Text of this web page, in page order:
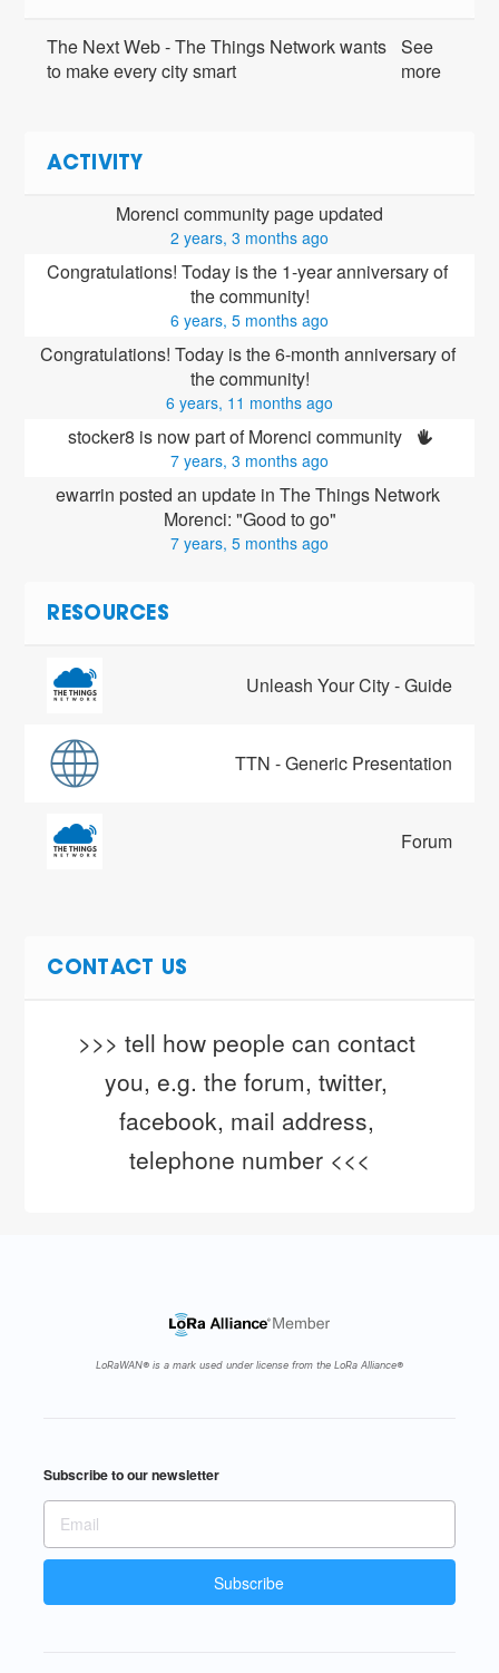
The Next Web - The Things Network wants
to make every city smart
See
more
ACTIVITY
Morenci community page updated
2 years, 3 months ago
Congratulations! Today is the 1-year anniversary of
the community!
6 years, 5 months ago
Congratulations! Today is the 6-month anniversary of
the community!
6 years, 11 months ago
stocker8 is now part of Morenci community
7 years, 3 months ago
ewarrin posted an update in The Things Network
Morenci: "Good to go"
7 years, 5 months ago
RESOURCES
Unleash Your City - Guide
TTN - Generic Presentation
Forum
CONTACT US
>>> tell how people can contact
you, e.g. the forum, twitter,
facebook, mail address,
telephone number <<<